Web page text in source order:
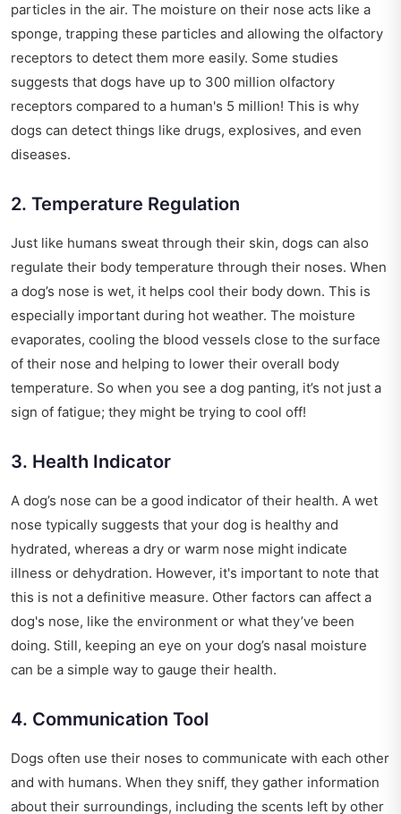
particles in the air. The moisture on their nose acts like a
sponge, trapping these particles and allowing the olfactory
receptors to detect them more easily. Some studies
suggests that dogs have up to 300 million olfactory
receptors compared to a human's 5 million! This is why
dogs can detect things like drugs, explosives, and even
diseases.
2. Temperature Regulation
Just like humans sweat through their skin, dogs can also
regulate their body temperature through their noses. When
a dog’s nose is wet, it helps cool their body down. This is
especially important during hot weather. The moisture
evaporates, cooling the blood vessels close to the surface
of their nose and helping to lower their overall body
temperature. So when you see a dog panting, it’s not just a
sign of fatigue; they might be trying to cool off!
3. Health Indicator
A dog’s nose can be a good indicator of their health. A wet
nose typically suggests that your dog is healthy and
hydrated, whereas a dry or warm nose might indicate
illness or dehydration. However, it's important to note that
this is not a definitive measure. Other factors can affect a
dog's nose, like the environment or what they’ve been
doing. Still, keeping an eye on your dog’s nasal moisture
can be a simple way to gauge their health.
4. Communication Tool
Dogs often use their noses to communicate with each other
and with humans. When they sniff, they gather information
about their surroundings, including the scents left by other